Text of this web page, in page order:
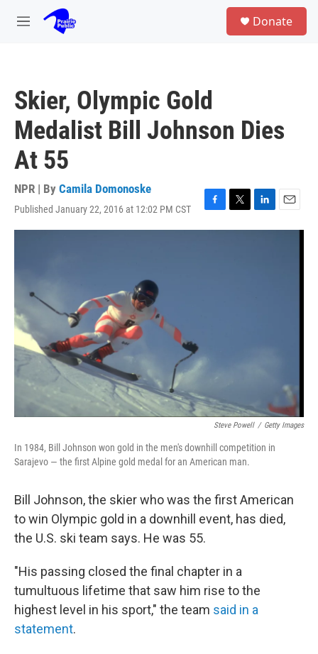
Skip to main content
M
Donate
Skier, Olympic Gold
Medalist Bill Johnson Dies
At 55
NPR | By Camila Domonoske
Published January 22, 2016 at 12:02 PM CST
F
a
T
w
L
i
E
m
Steve Powell / Getty Images
In 1984, Bill Johnson won gold in the men's downhill competition in
Sarajevo — the first Alpine gold medal for an American man.
Bill Johnson, the skier who was the first American
to win Olympic gold in a downhill event, has died,
the U.S. ski team says. He was 55.
"His passing closed the final chapter in a
tumultuous lifetime that saw him rise to the
highest level in his sport," the team said in a
statement.